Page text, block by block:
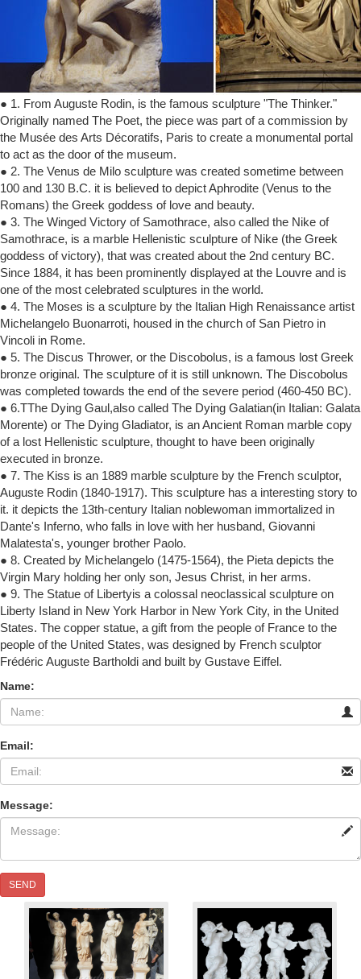
● 1. From Auguste Rodin, is the famous sculpture "The Thinker."
Originally named The Poet, the piece was part of a commission by
the Musée des Arts Décoratifs, Paris to create a monumental portal
to act as the door of the museum.
● 2. The Venus de Milo sculpture was created sometime between
100 and 130 B.C. it is believed to depict Aphrodite (Venus to the
Romans) the Greek goddess of love and beauty.
● 3. The Winged Victory of Samothrace, also called the Nike of
Samothrace, is a marble Hellenistic sculpture of Nike (the Greek
goddess of victory), that was created about the 2nd century BC.
Since 1884, it has been prominently displayed at the Louvre and is
one of the most celebrated sculptures in the world.
● 4. The Moses is a sculpture by the Italian High Renaissance artist
Michelangelo Buonarroti, housed in the church of San Pietro in
Vincoli in Rome.
● 5. The Discus Thrower, or the Discobolus, is a famous lost Greek
bronze original. The sculpture of it is still unknown. The Discobolus
was completed towards the end of the severe period (460-450 BC).
● 6.TThe Dying Gaul,also called The Dying Galatian(in Italian: Galata
Morente) or The Dying Gladiator, is an Ancient Roman marble copy
of a lost Hellenistic sculpture, thought to have been originally
executed in bronze.
● 7. The Kiss is an 1889 marble sculpture by the French sculptor,
Auguste Rodin (1840-1917). This sculpture has a interesting story to
it. it depicts the 13th-century Italian noblewoman immortalized in
Dante's Inferno, who falls in love with her husband, Giovanni
Malatesta's, younger brother Paolo.
● 8. Created by Michelangelo (1475-1564), the Pieta depicts the
Virgin Mary holding her only son, Jesus Christ, in her arms.
● 9. The Statue of Libertyis a colossal neoclassical sculpture on
Liberty Island in New York Harbor in New York City, in the United
States. The copper statue, a gift from the people of France to the
people of the United States, was designed by French sculptor
Frédéric Auguste Bartholdi and built by Gustave Eiffel.
Name:
Email:
Message:
SEND